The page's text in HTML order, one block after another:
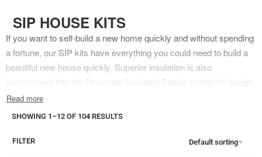
SIP HOUSE KITS
If you want to self-build a new home quickly and without spending
a fortune, our SIP kits have everything you could need to build a
beautiful new house quickly. Superior insulation is also
incorporated into the Structural Insulated Panels prefab kit design.
You will gain a sturdy and functional home, and the prefab panels
are also lightweight and convenient to transport.The SIP house
high-quality materials. The panels contain a foam centre for
SHOWING 1–12 OF 104 RESULTS
Default sorting
FILTER